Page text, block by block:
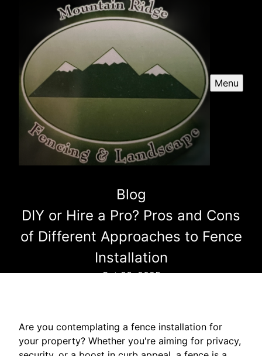
Menu
Blog
DIY or Hire a Pro? Pros and Cons
of Different Approaches to Fence
Installation
Oct 23, 2025
Are you contemplating a fence installation for
your property? Whether you're aiming for privacy,